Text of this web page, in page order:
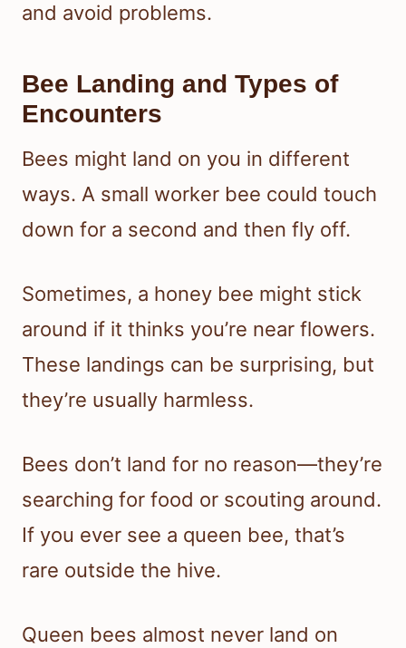
and avoid problems.
Bee Landing and Types of
Encounters
Bees might land on you in different
ways. A small worker bee could touch
down for a second and then fly off.
Sometimes, a honey bee might stick
around if it thinks you’re near flowers.
These landings can be surprising, but
they’re usually harmless.
Bees don’t land for no reason—they’re
searching for food or scouting around.
If you ever see a queen bee, that’s
rare outside the hive.
Queen bees almost never land on